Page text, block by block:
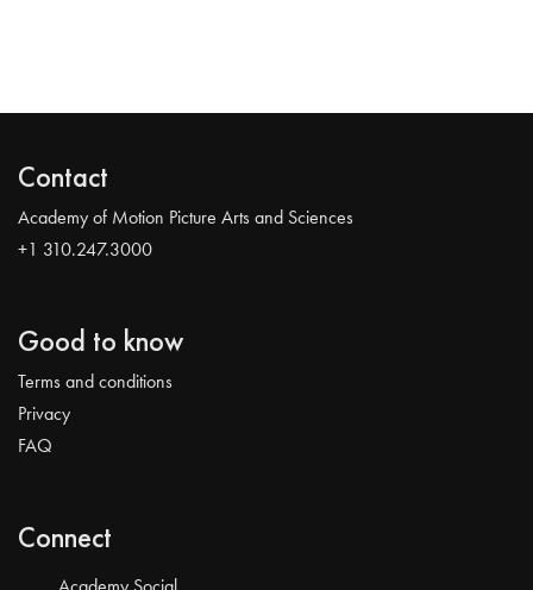
Contact
Academy of Motion Picture Arts and Sciences
+1 310.247.3000
Good to know
Terms and conditions
Privacy
FAQ
Connect